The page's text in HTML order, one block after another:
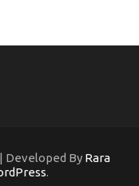
Developed By Rara
.